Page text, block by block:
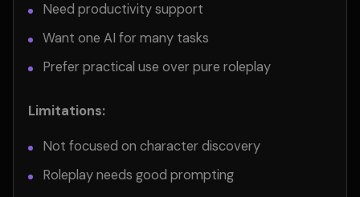
Need productivity support
Want one AI for many tasks
Prefer practical use over pure roleplay
Limitations:
Not focused on character discovery
Roleplay needs good prompting